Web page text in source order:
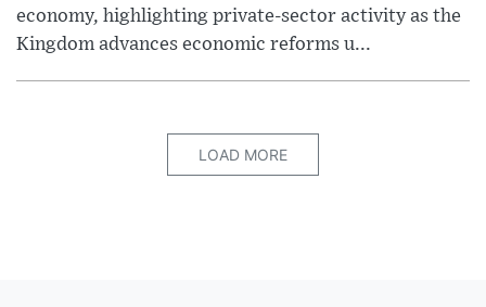
economy, highlighting private-sector activity as the
Kingdom advances economic reforms u...
LOAD MORE